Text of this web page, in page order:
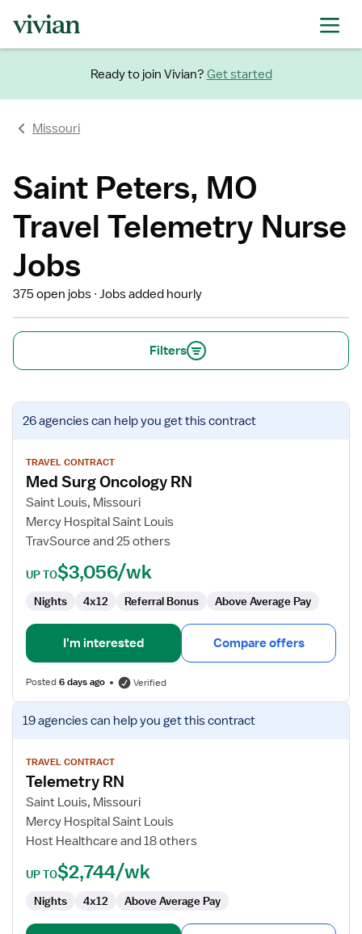
Ready to join Vivian? Get started
Missouri
Saint Peters, MO
Travel Telemetry Nurse
Jobs
375 open jobs Jobs added hourly
Filters
View
job
for
Med
Surg
Oncology
RN
26 agenciescan help you get this contract
TRAVEL CONTRACT
Med Surg Oncology RN
Saint Louis, Missouri
Mercy Hospital Saint Louis
TravSource and 25 others
UP TO$3,056/wk
Nights 4x12 Referral Bonus Above Average Pay
I'm interested Compare offers
Posted6 days ago Verified
View
job
for
Telemetry
RN
19 agenciescan help you get this contract
TRAVEL CONTRACT
Telemetry RN
Saint Louis, Missouri
Mercy Hospital Saint Louis
Host Healthcare and 18 others
UP TO$2,744/wk
Nights 4x12 Above Average Pay